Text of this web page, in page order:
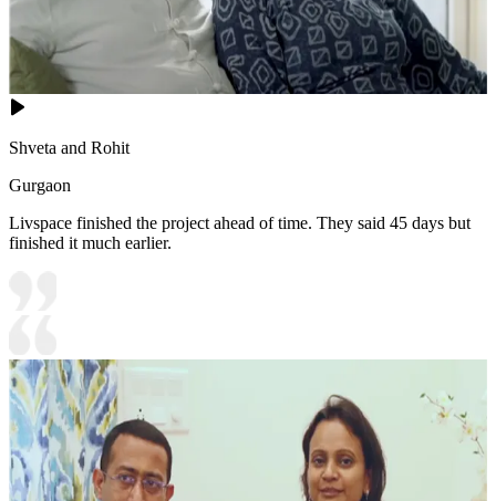
Shveta and Rohit
Gurgaon
Livspace finished the project ahead of time. They said 45 days but
finished it much earlier.